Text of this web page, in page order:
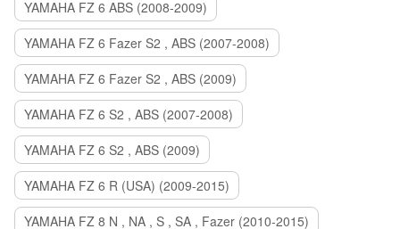
YAMAHA FZ 6 ABS (2008-2009)
YAMAHA FZ 6 Fazer S2 , ABS (2007-2008)
YAMAHA FZ 6 Fazer S2 , ABS (2009)
YAMAHA FZ 6 S2 , ABS (2007-2008)
YAMAHA FZ 6 S2 , ABS (2009)
YAMAHA FZ 6 R (USA) (2009-2015)
YAMAHA FZ 8 N , NA , S , SA , Fazer (2010-2015)